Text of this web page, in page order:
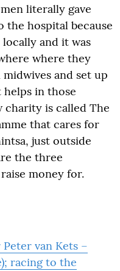
literally gave
hospital because
and it was
where they
and set up
in those
charity is called The
that cares for
just outside
the three
money for.
van Kets –
racing to the